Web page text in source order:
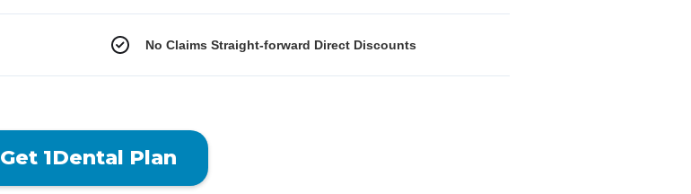
No Claims Straight-forward Direct Discounts
Get 1Dental Plan